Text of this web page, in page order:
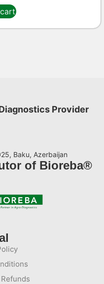
Provider
Baku, Azerbaijan
of Bioreba®